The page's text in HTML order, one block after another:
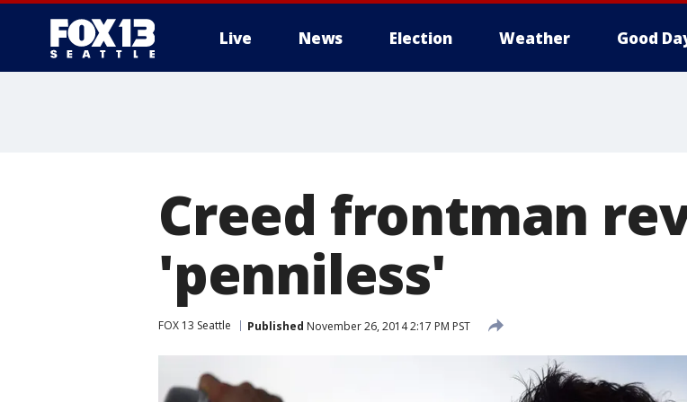
Live News Election Weather Good
Creed frontman
'penniless'
FOX 13 Seattle Published November 26, 2014 2:17 PM PST